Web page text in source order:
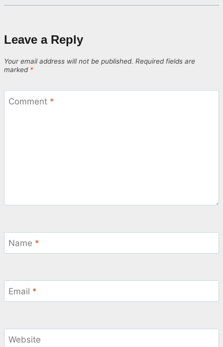
Leave a Reply
Your email address will not be published. Required fields are
marked *
Comment *
Name *
Email *
Website